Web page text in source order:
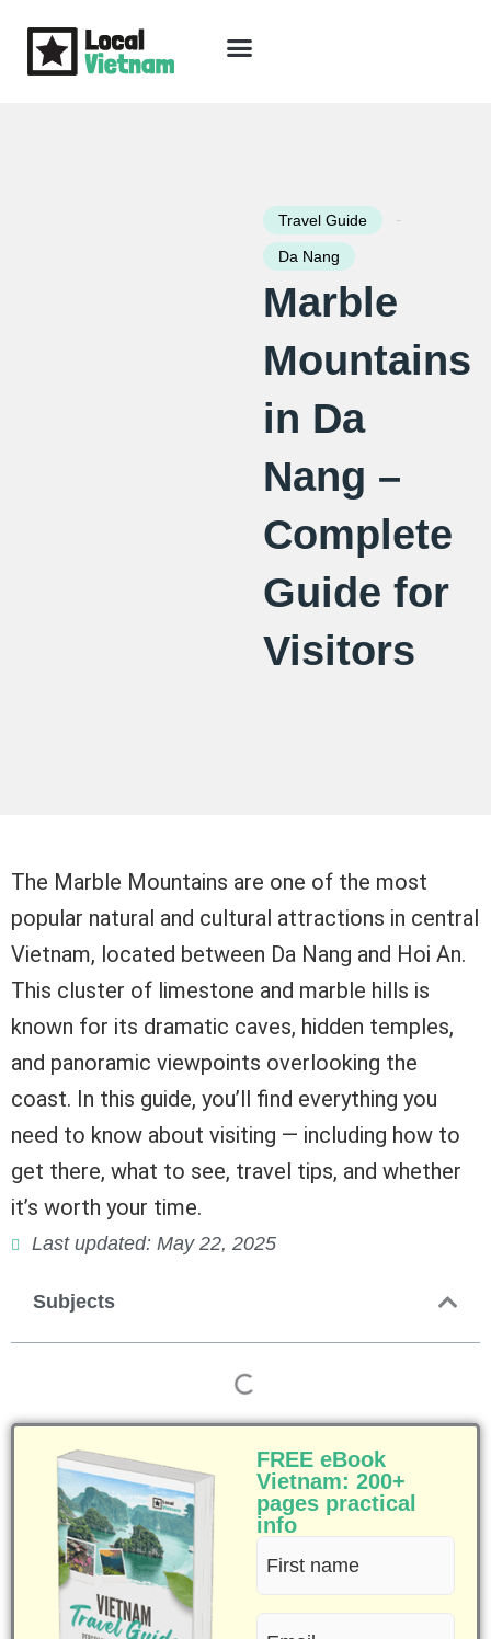
Travel Guide -
Da Nang
Marble
Mountains
in Da
Nang –
Complete
Guide for
Visitors
The Marble Mountains are one of the most
popular natural and cultural attractions in central
Vietnam, located between Da Nang and Hoi An.
This cluster of limestone and marble hills is
known for its dramatic caves, hidden temples,
and panoramic viewpoints overlooking the
coast. In this guide, you’ll find everything you
need to know about visiting — including how to
get there, what to see, travel tips, and whether
it’s worth your time.
Last updated: May 22, 2025
Subjects
FREE eBook
Vietnam: 200+
pages practical
info
First
name